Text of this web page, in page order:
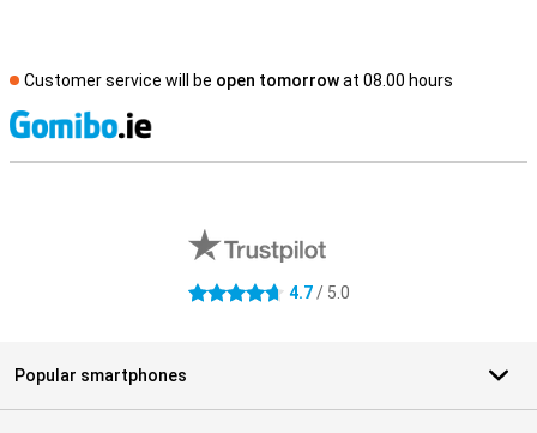
Customer service will be open tomorrowat 08.00 hours
4.7 stars 4.7/ 5.0
Popular smartphones